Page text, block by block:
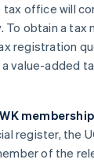
tax office will
To obtain a tax
registration
value-added
register, the
of the